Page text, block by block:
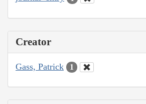
Creator
Gass, Patrick 1